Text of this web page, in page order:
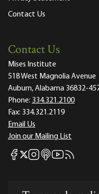
Contact Us
Contact Us
Mises Institute
518 West Magnolia Avenue
Auburn, Alabama 36832-
Phone: 334.321.2100
Fax: 334.321.2119
Email Us
Join our Mailing List
Mises Facebook
Mises X
Mises Instagram
Mises itunes
Mises Youtube
Mises RSS